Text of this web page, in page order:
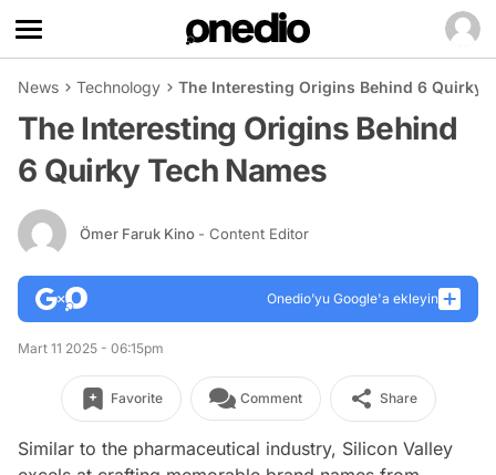
News Technology The Interesting Origins Behind 6 Quirky
The Interesting Origins Behind
6 Quirky Tech Names
Ömer Faruk Kino - Content Editor
Onedio’yu Google'a ekleyin
Mart 11 2025 - 06:15pm
Favorite Comment Share
Similar to the pharmaceutical industry, Silicon Valley